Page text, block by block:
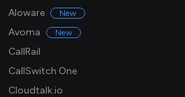
Aloware
New
Avoma New
CallRail
CallSwitch One
Cloudtalk.io